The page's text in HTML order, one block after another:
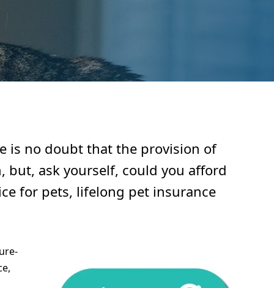
is no doubt that the provision of
but, ask yourself, could you afford
for pets, lifelong pet insurance